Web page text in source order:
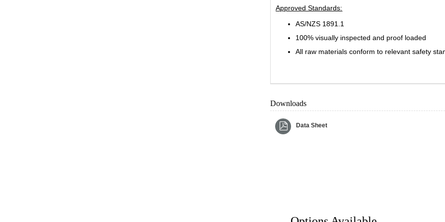
Approved Standards:
AS/NZS 1891.1
100% visually inspected and proof loaded
All raw materials conform to relevant safety
Downloads
Data Sheet